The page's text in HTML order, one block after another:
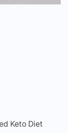
Keto Diet